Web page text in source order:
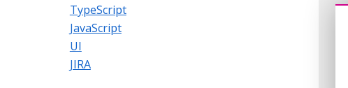
TypeScript
JavaScript
UI
JIRA